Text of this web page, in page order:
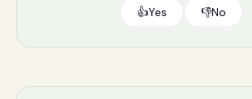
👍Yes 👎No